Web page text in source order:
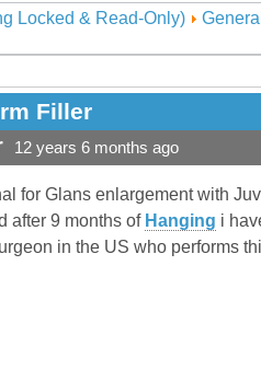
Locked & Read-Only)
Filler
12 years 6 months ago
for Glans enlargement with
after 9 months of Hanging i
in the US who performs